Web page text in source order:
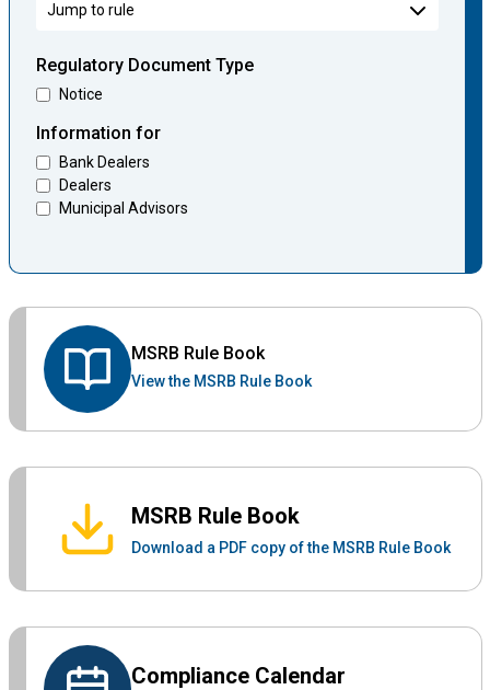
Regulatory Document Type
Notice
Information for
Bank Dealers
Dealers
Municipal Advisors
MSRB Rule Book
View the MSRB Rule Book
MSRB Rule Book
Download a PDF copy of the MSRB Rule Book
Compliance Calendar